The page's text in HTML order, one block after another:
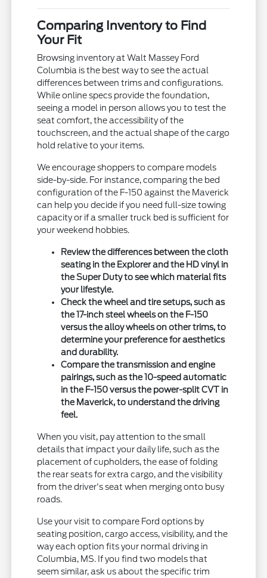
Comparing Inventory to Find
Your Fit
Browsing inventory at Walt Massey Ford
Columbia is the best way to see the actual
differences between trims and configurations.
While online specs provide the foundation,
seeing a model in person allows you to test the
seat comfort, the accessibility of the
touchscreen, and the actual shape of the cargo
hold relative to your items.
We encourage shoppers to compare models
side-by-side. For instance, comparing the bed
configuration of the F-150 against the Maverick
can help you decide if you need full-size towing
capacity or if a smaller truck bed is sufficient for
your weekend hobbies.
Review the differences between the cloth
seating in the Explorer and the HD vinyl in
the Super Duty to see which material fits
your lifestyle.
Check the wheel and tire setups, such as
the 17-inch steel wheels on the F-150
versus the alloy wheels on other trims, to
determine your preference for aesthetics
and durability.
Compare the transmission and engine
pairings, such as the 10-speed automatic
in the F-150 versus the power-split CVT in
the Maverick, to understand the driving
feel.
When you visit, pay attention to the small
details that impact your daily life, such as the
placement of cupholders, the ease of folding
the rear seats for extra cargo, and the visibility
from the driver's seat when merging onto busy
roads.
Use your visit to compare Ford options by
seating position, cargo access, visibility, and the
way each option fits your normal driving in
Columbia, MS. If you find two models that
seem similar, ask us about the specific trim